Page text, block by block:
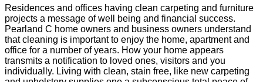
Residences and offices having clean carpeting and furniture
projects a message of well being and financial success.
Pearland C home owners and business owners understand
that cleaning is important to enjoy the home, apartment and
office for a number of years. How your home appears
transmits a notification to loved ones, visitors and you
individually. Living with clean, stain free, like new carpeting